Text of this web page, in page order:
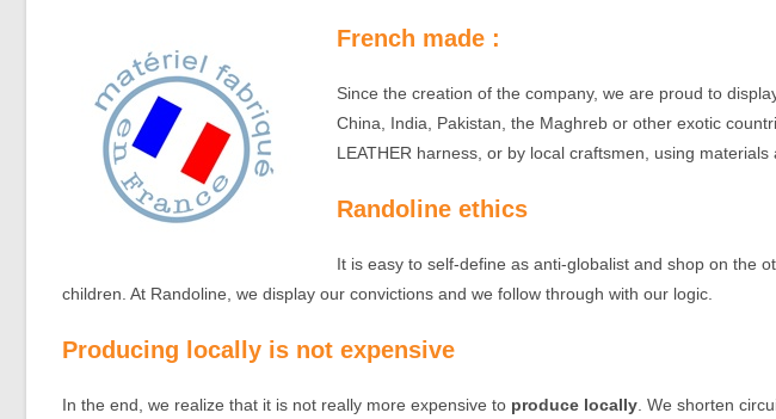
French made :
Since the creation of the company, we are proud to
China, India, Pakistan, the Maghreb or other exotic
LEATHER harness, or by local craftsmen, using materials
Randoline ethics
It is easy to self-define as anti-globalist and shop on the
children. At Randoline, we display our convictions and we follow through with our logic.
Producing locally is not expensive
In the end, we realize that it is not really more expensive to produce locally . We shorten